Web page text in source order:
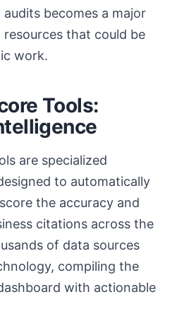
becomes a major
that could be
work.
Tools:
are specialized
to automatically
the accuracy and
citations across the
of data sources
compiling the
with actionable